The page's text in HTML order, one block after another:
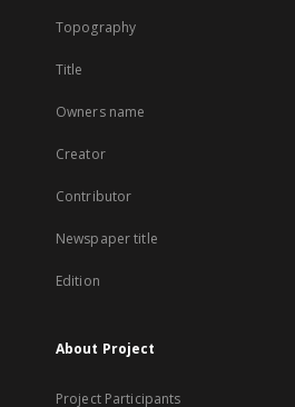
Topography
Title
Owners name
Creator
Contributor
Newspaper title
Edition
About Project
Project Participants